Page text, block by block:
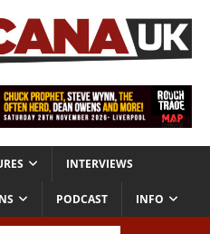
INTERVIEWS
PODCAST INFO